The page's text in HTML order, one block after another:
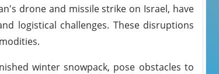
drone and missile strike on Israel, have
logistical challenges. These disruptions
winter snowpack, pose obstacles to